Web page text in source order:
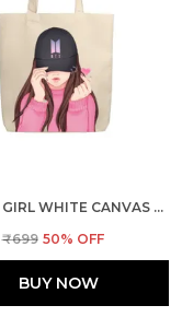
SMART GIRL WHITE CANVAS ZIPPER TOTE BAG
₹699 50% OFF
BUY NOW